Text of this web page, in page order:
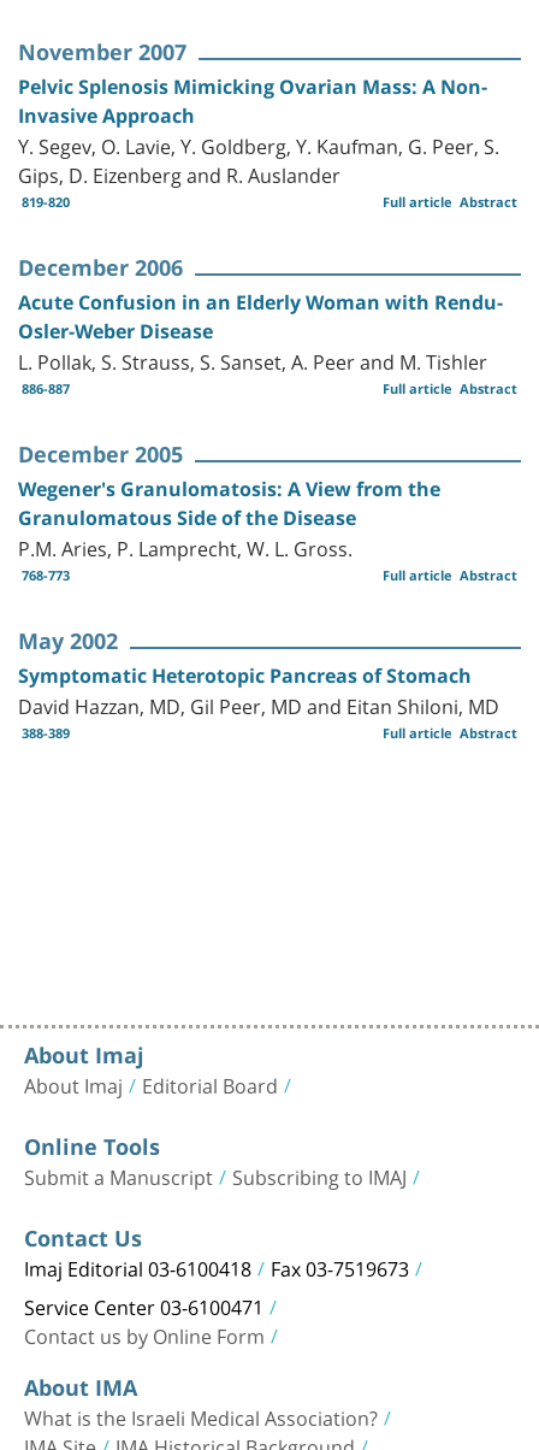
November 2007
Pelvic Splenosis Mimicking Ovarian Mass: A Non-
Invasive Approach
Y. Segev, O. Lavie, Y. Goldberg, Y. Kaufman, G. Peer, S.
Gips, D. Eizenberg and R. Auslander
819-820 Abstract
Full article
December 2006
Acute Confusion in an Elderly Woman with Rendu-
Osler-Weber Disease
L. Pollak, S. Strauss, S. Sanset, A. Peer and M. Tishler
886-887 Abstract
Full article
December 2005
Wegener's Granulomatosis: A View from the
Granulomatous Side of the Disease
P.M. Aries, P. Lamprecht, W. L. Gross.
768-773 Abstract
Full article
May 2002
Symptomatic Heterotopic Pancreas of Stomach
David Hazzan, MD, Gil Peer, MD and Eitan Shiloni, MD
388-389 Abstract
Full article
About Imaj
About Imaj Editorial Board
Online Tools
Submit a Manuscript Subscribing to IMAJ
Contact Us
Imaj Editorial 03-6100418 Fax 03-7519673
Service Center 03-6100471
Contact us by Online Form
About IMA
What is the Israeli Medical Association?